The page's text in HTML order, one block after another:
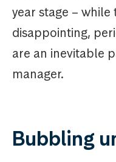
year stage – while
disappointing,
are an inevitable
manager.
Bubbling